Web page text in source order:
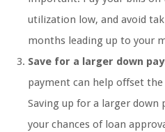
utilization low, and avoid
months leading up to your
Save for a larger down
payment can help offset
Saving up for a larger
your chances of loan